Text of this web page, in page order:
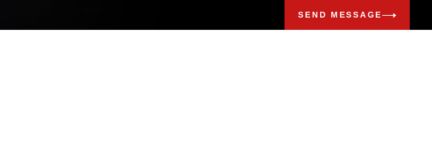
SEND MESSAGE